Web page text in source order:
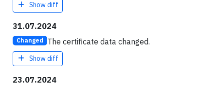
Show diff
31.07.2024
Changed The certificate data changed.
Show diff
23.07.2024